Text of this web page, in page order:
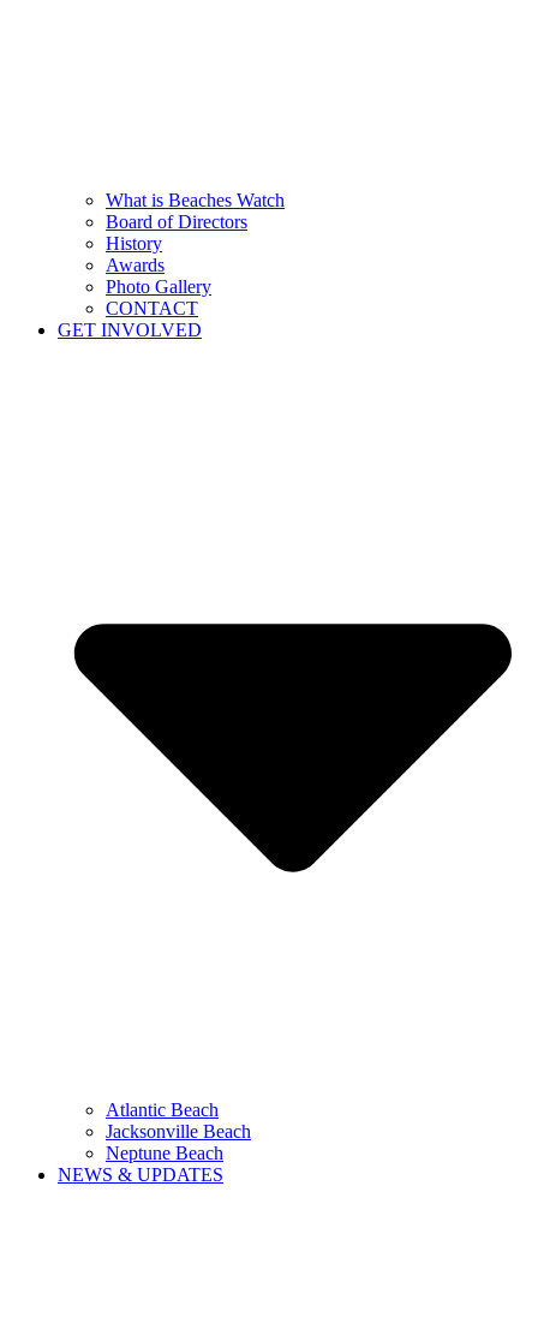
What is Beaches Watch
Board of Directors
History
Awards
Photo Gallery
CONTACT
GET INVOLVED
Atlantic Beach
Jacksonville Beach
Neptune Beach
NEWS & UPDATES